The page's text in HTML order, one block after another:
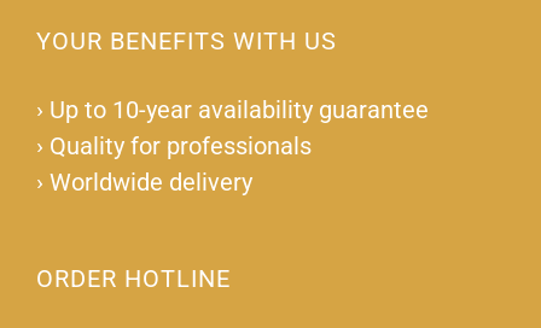
YOUR BENEFITS WITH US
› Up to 10-year availability guarantee
› Quality for professionals
› Worldwide delivery
ORDER HOTLINE